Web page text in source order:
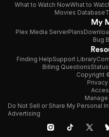
What to Watch NowWhat to
Movies Database
My
Plex Media ServerPlans
Bug
Finding HelpSupport Library
Billing QuestionsStatus
Copyright
Do Not Sell or Share My Personal
Advertising